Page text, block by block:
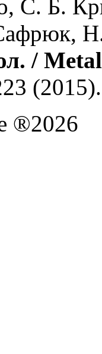
С. Б.
/
(2015).
®2026